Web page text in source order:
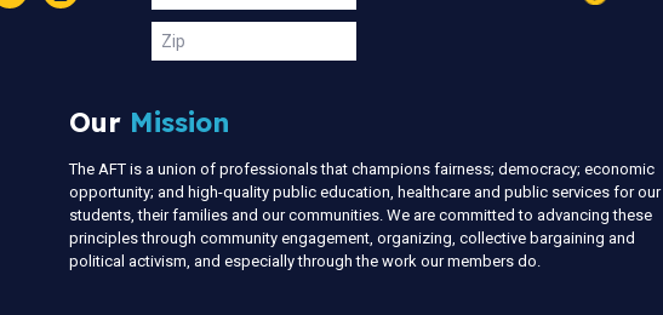
Text
Us
Zip
Our Mission
The AFT is a union of professionals that champions fairness; democracy; economic
opportunity; and high-quality public education, healthcare and public services for our
students, their families and our communities. We are committed to advancing these
principles through community engagement, organizing, collective bargaining and
political activism, and especially through the work our members do.